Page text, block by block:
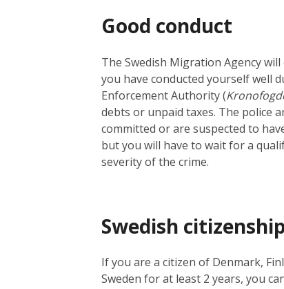
Good conduct
The Swedish Migration Agency
you have conducted yourself well
Enforcement Authority (
debts or unpaid taxes. The police
committed or are suspected to
but you will have to wait for a
severity of the crime.
Swedish
If you are a citizen of Denmark,
Sweden for at least 2 years, you